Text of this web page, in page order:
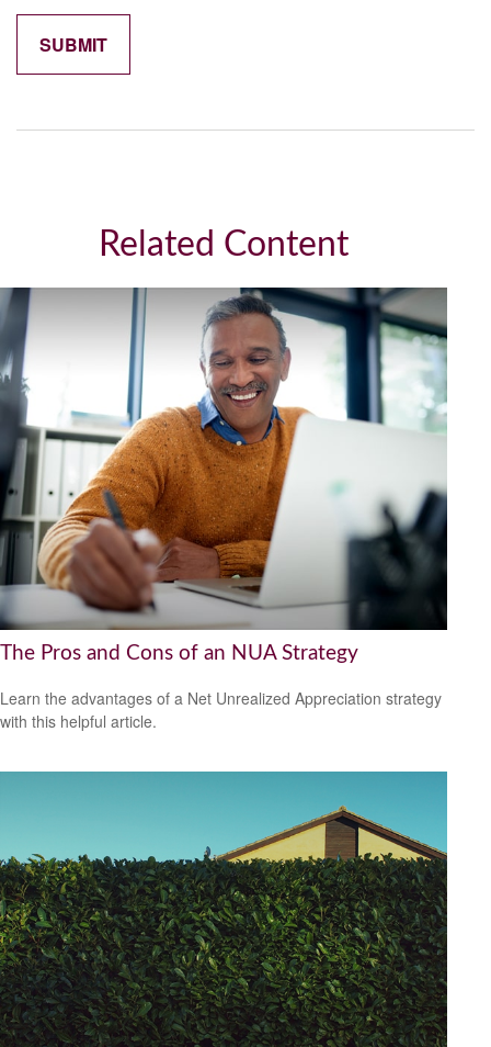
Related Content
The Pros and Cons of an NUA Strategy
Learn the advantages of a Net Unrealized Appreciation strategy
with this helpful article.